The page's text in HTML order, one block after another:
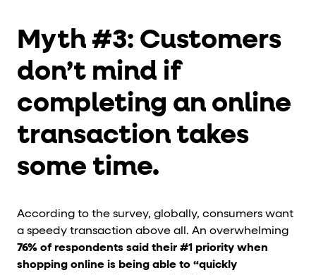
Myth #3: Customers
don’t mind if
completing an online
transaction takes
some time.
According to the survey, globally, consumers want
a speedy transaction above all. An overwhelming
76% of respondents said their #1 priority when
shopping online is being able to “quickly